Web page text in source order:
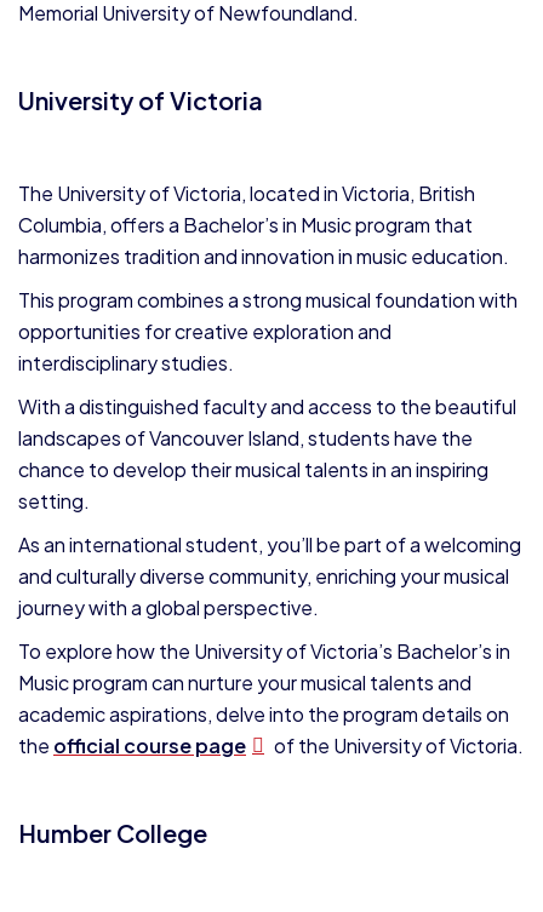
Memorial University of Newfoundland.
University of Victoria
The University of Victoria, located in Victoria, British
Columbia, offers a Bachelor’s in Music program that
harmonizes tradition and innovation in music education.
This program combines a strong musical foundation with
opportunities for creative exploration and
interdisciplinary studies.
With a distinguished faculty and access to the beautiful
landscapes of Vancouver Island, students have the
chance to develop their musical talents in an inspiring
setting.
As an international student, you’ll be part of a welcoming
and culturally diverse community, enriching your musical
journey with a global perspective.
To explore how the University of Victoria’s Bachelor’s in
Music program can nurture your musical talents and
academic aspirations, delve into the program details on
the official course page of the University of Victoria.
Humber College